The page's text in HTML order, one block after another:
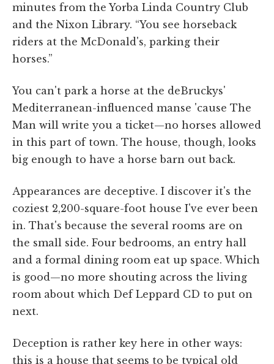
minutes from the Yorba Linda Country Club
and the Nixon Library. “You see horseback
riders at the McDonald's, parking their
horses.”
You can't park a horse at the deBruckys'
Mediterranean-influenced manse 'cause The
Man will write you a ticket—no horses allowed
in this part of town. The house, though, looks
big enough to have a horse barn out back.
Appearances are deceptive. I discover it's the
coziest 2,200-square-foot house I've ever been
in. That's because the several rooms are on
the small side. Four bedrooms, an entry hall
and a formal dining room eat up space. Which
is good—no more shouting across the living
room about which Def Leppard CD to put on
next.
Deception is rather key here in other ways:
this is a house that seems to be typical old